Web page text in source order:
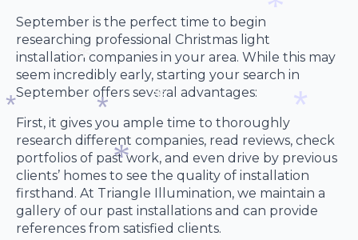
September is the perfect time to begin
researching professional Christmas light
installation companies in your area. While this may
seem incredibly early, starting your search in
September offers several advantages:
First, it gives you ample time to thoroughly
research different companies, read reviews, check
portfolios of past work, and even drive by previous
clients’ homes to see the quality of installation
firsthand. At Triangle Illumination, we maintain a
gallery of our past installations and can provide
references from satisfied clients.
*
*
*
*
* *